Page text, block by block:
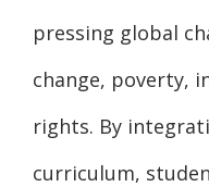
pressing global
change, poverty,
rights. By
curriculum,